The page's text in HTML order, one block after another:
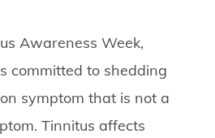
Awareness Week,
committed to shedding
symptom that is not a
Tinnitus affects